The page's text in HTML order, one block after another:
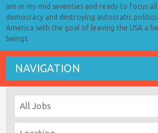
am in my mid seventies and ready to focus
democracy and destroying autocratic
America with the goal of leaving the USA a
beings.
NAVIGATION